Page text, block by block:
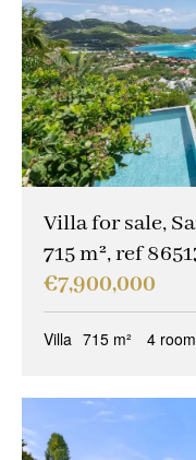
Villa for sale,
715 m², ref
€7,900,000
Villa 715 m² 4